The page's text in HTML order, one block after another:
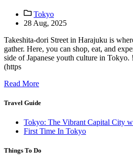
Tokyo
28 Aug, 2025
Takeshita-dori Street in Harajuku is
gather. Here, you can shop, eat, and
side of Japanese youth culture in
(https
Read More
Travel Guide
Tokyo: The Vibrant Capital City
First Time In Tokyo
Things To Do